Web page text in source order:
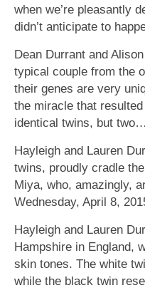
when we’re pleasantly
didn’t anticipate to
Dean Durrant and
typical couple from the
their genes are very
the miracle that
identical twins, but two…
Hayleigh and Lauren
twins, proudly cradle
Miya, who, amazingly,
Wednesday, April 8,
Hayleigh and Lauren
Hampshire in England,
skin tones. The white
while the black twin